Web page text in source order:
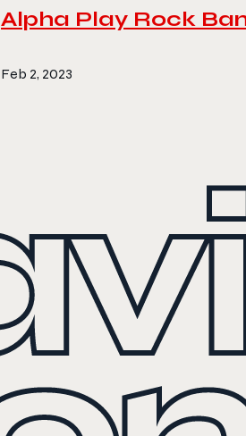
Alpha Play Rock
Feb 2, 2023